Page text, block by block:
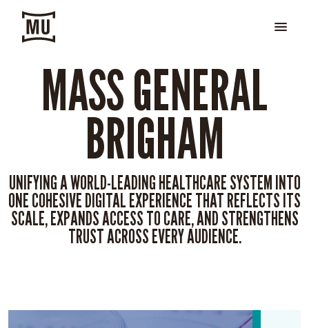
MASS GENERAL
BRIGHAM
UNIFYING A WORLD-LEADING HEALTHCARE SYSTEM INTO
ONE COHESIVE DIGITAL EXPERIENCE THAT REFLECTS ITS
SCALE, EXPANDS ACCESS TO CARE, AND STRENGTHENS
TRUST ACROSS EVERY AUDIENCE.